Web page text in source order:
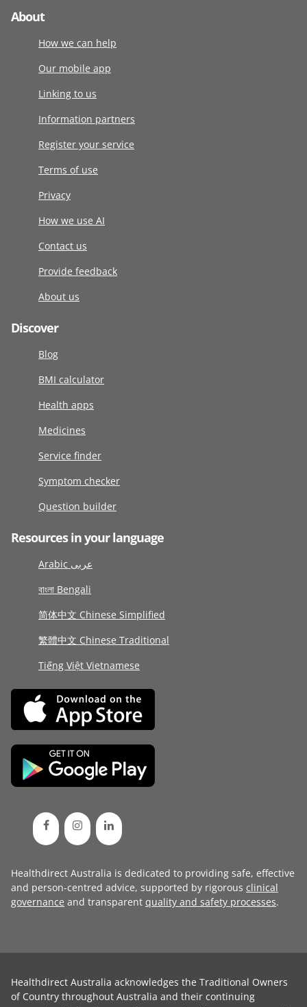
About
How we can help
Our mobile app
Linking to us
Information partners
Register your service
Terms of use
Privacy
How we use AI
Contact us
Provide feedback
About us
Discover
Blog
BMI calculator
Health apps
Medicines
Service finder
Symptom checker
Question builder
Resources in your language
Arabic عربى
বাংলা Bengali
简体中文 Chinese Simplified
繁體中文 Chinese Traditional
Tiếng Việt Vietnamese
Healthdirect Australia is dedicated to providing safe, effective
and person-centred advice, supported by rigorous clinical
governance and transparent quality and safety processes.
Healthdirect Australia acknowledges the Traditional Owners
of Country throughout Australia and their continuing